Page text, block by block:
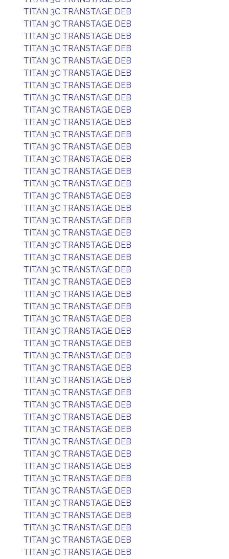
TITAN 3C TRANSTAGE DEB
TITAN 3C TRANSTAGE DEB
TITAN 3C TRANSTAGE DEB
TITAN 3C TRANSTAGE DEB
TITAN 3C TRANSTAGE DEB
TITAN 3C TRANSTAGE DEB
TITAN 3C TRANSTAGE DEB
TITAN 3C TRANSTAGE DEB
TITAN 3C TRANSTAGE DEB
TITAN 3C TRANSTAGE DEB
TITAN 3C TRANSTAGE DEB
TITAN 3C TRANSTAGE DEB
TITAN 3C TRANSTAGE DEB
TITAN 3C TRANSTAGE DEB
TITAN 3C TRANSTAGE DEB
TITAN 3C TRANSTAGE DEB
TITAN 3C TRANSTAGE DEB
TITAN 3C TRANSTAGE DEB
TITAN 3C TRANSTAGE DEB
TITAN 3C TRANSTAGE DEB
TITAN 3C TRANSTAGE DEB
TITAN 3C TRANSTAGE DEB
TITAN 3C TRANSTAGE DEB
TITAN 3C TRANSTAGE DEB
TITAN 3C TRANSTAGE DEB
TITAN 3C TRANSTAGE DEB
TITAN 3C TRANSTAGE DEB
TITAN 3C TRANSTAGE DEB
TITAN 3C TRANSTAGE DEB
TITAN 3C TRANSTAGE DEB
TITAN 3C TRANSTAGE DEB
TITAN 3C TRANSTAGE DEB
TITAN 3C TRANSTAGE DEB
TITAN 3C TRANSTAGE DEB
TITAN 3C TRANSTAGE DEB
TITAN 3C TRANSTAGE DEB
TITAN 3C TRANSTAGE DEB
TITAN 3C TRANSTAGE DEB
TITAN 3C TRANSTAGE DEB
TITAN 3C TRANSTAGE DEB
TITAN 3C TRANSTAGE DEB
TITAN 3C TRANSTAGE DEB
TITAN 3C TRANSTAGE DEB
TITAN 3C TRANSTAGE DEB
TITAN 3C TRANSTAGE DEB